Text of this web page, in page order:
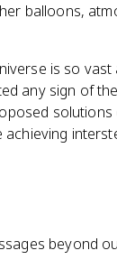
balloons,
is so
any sign of
solutions
beyond